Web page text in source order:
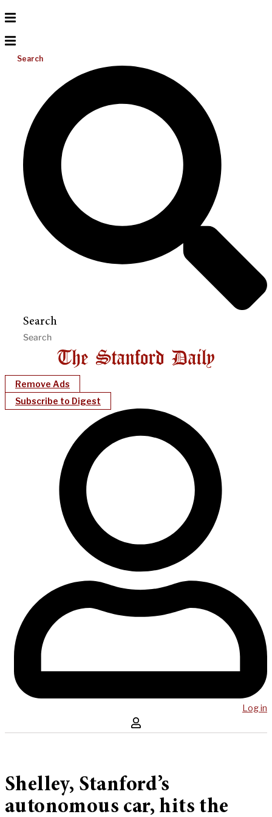
Search
Search
Remove Ads
Subscribe to Digest
Log in
Shelley, Stanford’s
autonomous car, hits the